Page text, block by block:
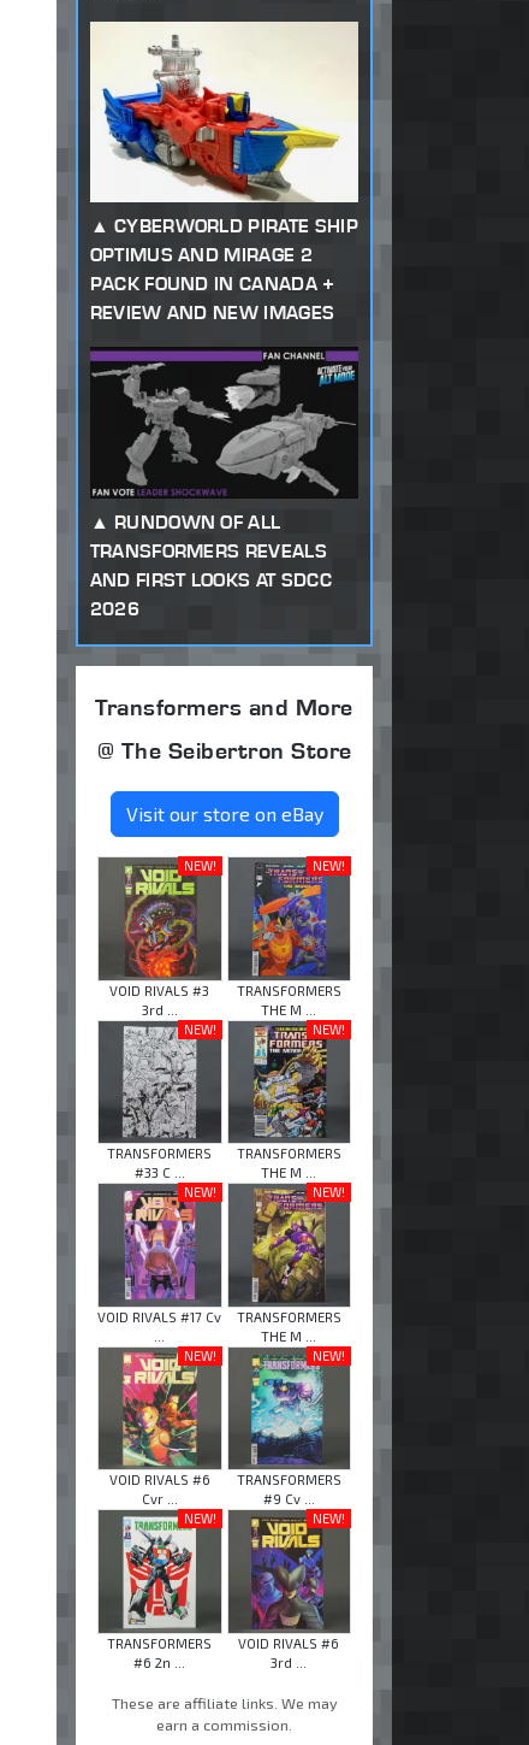
CYBERWORLD PIRATE SHIP
OPTIMUS AND MIRAGE 2
PACK FOUND IN CANADA +
REVIEW AND NEW IMAGES
RUNDOWN OF ALL
TRANSFORMERS REVEALS
AND FIRST LOOKS AT SDCC
2026
Transformers and More
@ The Seibertron Store
Visit our store on eBay
NEW!
VOID RIVALS #3
3rd ...
NEW!
TRANSFORMERS
THE M ...
NEW!
TRANSFORMERS
#33 C ...
NEW!
TRANSFORMERS
THE M ...
NEW!
VOID RIVALS #17 Cv
NEW!
TRANSFORMERS
THE M ...
NEW!
VOID RIVALS #6
Cvr ...
NEW!
TRANSFORMERS
#9 Cv ...
NEW!
TRANSFORMERS
#6 2n ...
NEW!
VOID RIVALS #6
3rd ...
These are affiliate links. We may
earn a commission.